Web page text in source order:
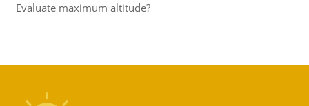
Evaluate maximum altitude?